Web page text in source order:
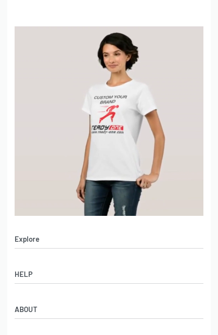
Explore
Women’s Apparel
Leather Garments
Online Catalog
HELP
Co-Branding
ABOUT